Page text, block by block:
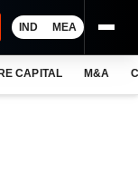
IND MEA
CAPITAL M&A